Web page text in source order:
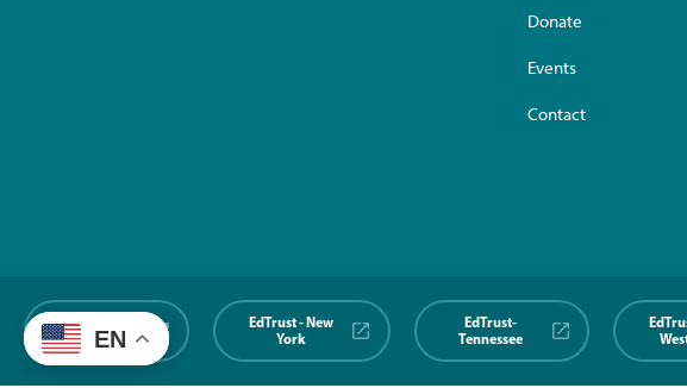
Donate
Events
Contact
EdTrust-
Midwest
EdTrust - New
York
EdTrust-
Tennessee
EN